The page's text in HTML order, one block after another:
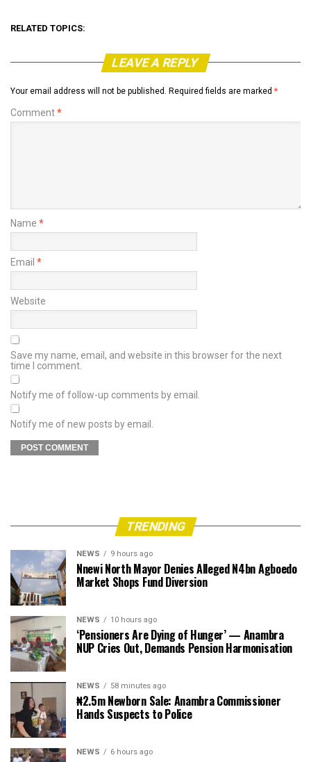
RELATED TOPICS:
LEAVE A REPLY
Your email address will not be published. Required fields are marked *
Comment*
Name *
Email *
Website
Save my name, email, and website in this browser for the next
time I comment.
Notify me of follow-up comments by email.
Notify me of new posts by email.
TRENDING
NEWS 9 hours ago
Nnewi North Mayor Denies Alleged N4bn Agboedo
Market Shops Fund Diversion
NEWS 10 hours ago
‘Pensioners Are Dying of Hunger’ — Anambra
NUP Cries Out, Demands Pension Harmonisation
NEWS 58 minutes ago
₦2.5m Newborn Sale: Anambra Commissioner
Hands Suspects to Police
NEWS 6 hours ago